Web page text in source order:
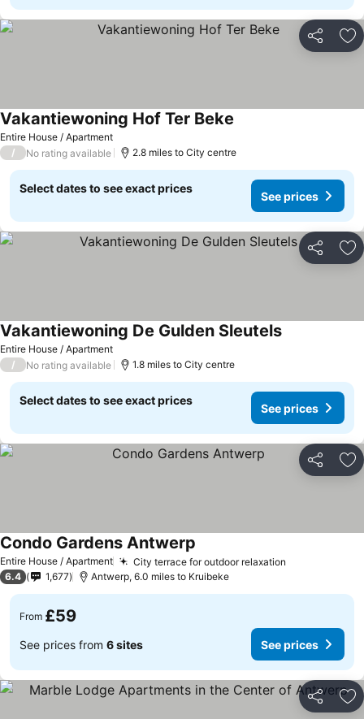
Share
Entire House / Apartment
Vakantiewoning Hof Ter Beke
/ No rating available 2.8 miles to City centre
Select dates to see exact prices
See prices
Share
Entire House / Apartment
Vakantiewoning De Gulden Sleutels
/ No rating available 1.8 miles to City centre
Select dates to see exact prices
See prices
Share
Entire House / Apartment City terrace for outdoor relaxation
Condo Gardens Antwerp
6.4 1,677 Antwerp, 6.0 miles to Kruibeke
From £59
See prices from 6 sites See prices
Share